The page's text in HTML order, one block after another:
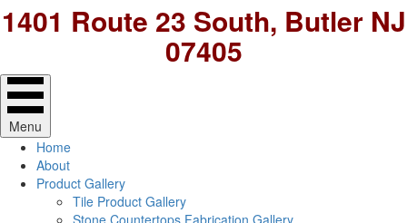
1401 Route 23 South, Butler NJ
07405
Menu
Home
About
Product Gallery
Tile Product Gallery